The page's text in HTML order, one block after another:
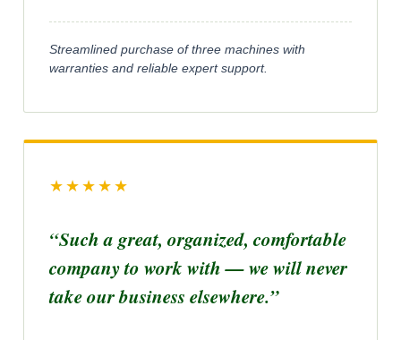
Streamlined purchase of three machines with
warranties and reliable expert support.
★★★★★
“Such a great, organized, comfortable
company to work with — we will never
take our business elsewhere.”